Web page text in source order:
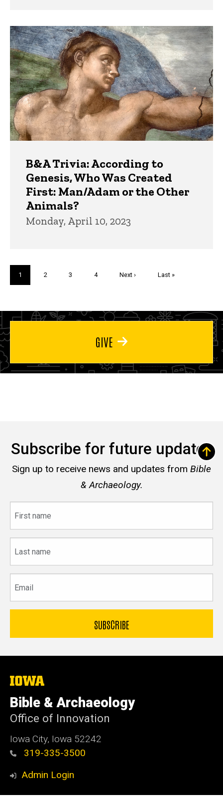
B&A Trivia: According to
Genesis, Who Was Created
First: Man/Adam or the Other
Animals?
Monday, April 10, 2023
Current
page
1 Page
2 Page
3 Page
4
Next
Next ›
Last
Last »
GIVE
Subscribe for future updates
Sign up to receive news and updates from Bible
& Archaeology.
name
name
The
of
Iowa
Bible & Archaeology
Office of Innovation
Iowa City, Iowa 52242
319-335-3500
Admin Login